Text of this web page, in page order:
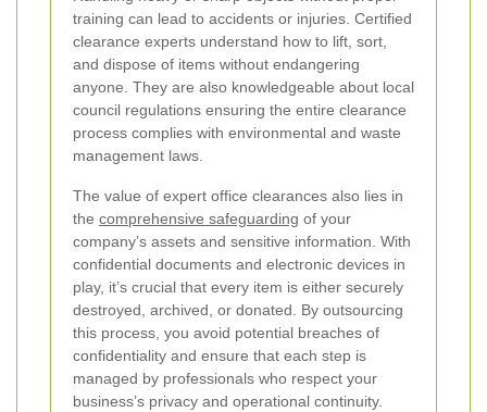
training can lead to accidents or injuries. Certified
clearance experts understand how to lift, sort,
and dispose of items without endangering
anyone. They are also knowledgeable about local
council regulations ensuring the entire clearance
process complies with environmental and waste
management laws.
The value of expert office clearances also lies in
the comprehensive safeguarding of your
company’s assets and sensitive information. With
confidential documents and electronic devices in
play, it’s crucial that every item is either securely
destroyed, archived, or donated. By outsourcing
this process, you avoid potential breaches of
confidentiality and ensure that each step is
managed by professionals who respect your
business’s privacy and operational continuity.